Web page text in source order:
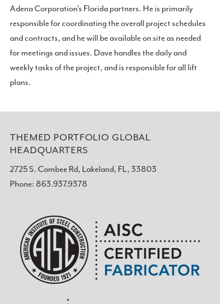
Adena Corporation’s Florida partners. He is primarily
responsible for coordinating the overall project schedules
and contracts, and he will be available on site as needed
for meetings and issues. Dave handles the daily and
weekly tasks of the project, and is responsible for all lift
plans.
THEMED PORTFOLIO GLOBAL
HEADQUARTERS
2725 S. Combee Rd, Lakeland, FL, 33803
Phone: 863.937.9378